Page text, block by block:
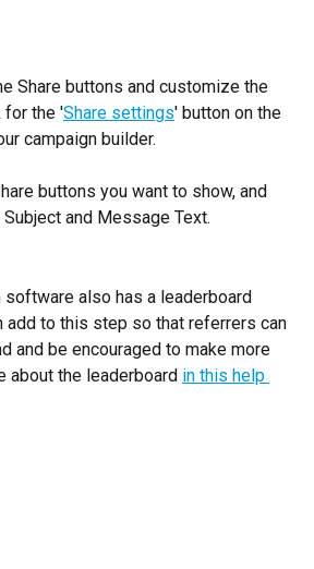
Share buttons and customize the
for the 'Share settings' button on the
campaign builder.
buttons you want to show, and
and Message Text.
software also has a leaderboard
add to this step so that referrers can
and be encouraged to make more
about the leaderboard in this help